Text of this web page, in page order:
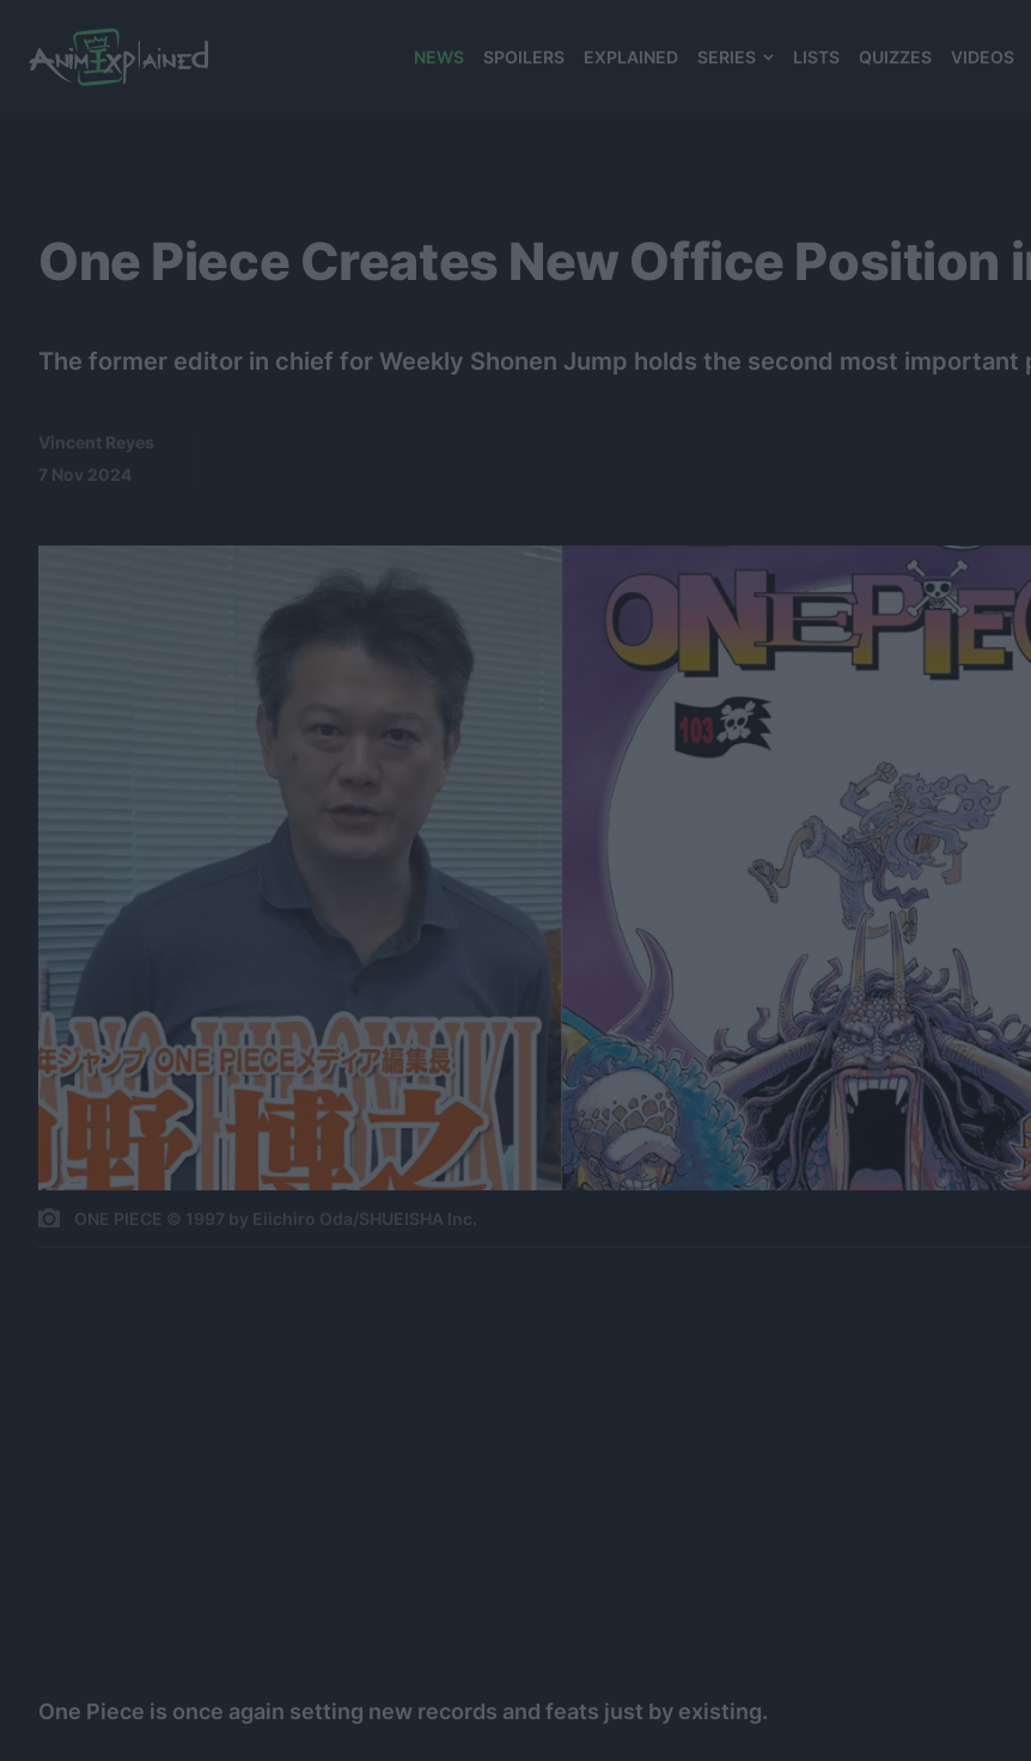
NEWS SPOILERS EXPLAINED SERIES LISTS QUIZZES VIDEOS
One Piece Creates New Office Position
The former editor in chief for Weekly Shonen Jump holds the second most
Vincent Reyes
7 Nov 2024
ONE PIECE © 1997 by Eiichiro Oda/SHUEISHA Inc.
One Piece is once again setting new records and feats just by existing.